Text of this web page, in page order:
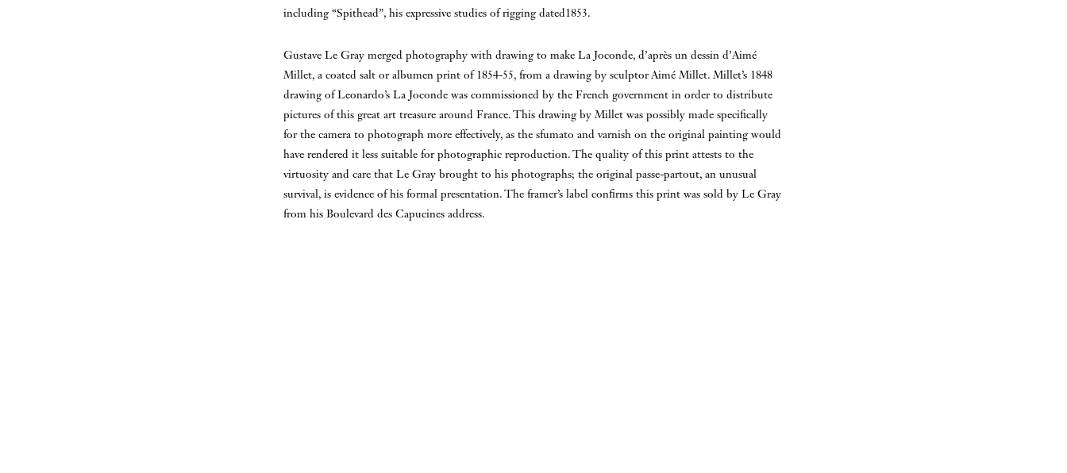
including “Spithead”, his expressive studies of rigging dated1853.
Gustave Le Gray merged photography with drawing to make La Joconde, d’après un dessin d’Aimé
Millet, a coated salt or albumen print of 1854-55, from a drawing by sculptor Aimé Millet. Millet’s 1848
drawing of Leonardo’s La Joconde was commissioned by the French government in order to distribute
pictures of this great art treasure around France. This drawing by Millet was possibly made specifically
for the camera to photograph more effectively, as the sfumato and varnish on the original painting would
have rendered it less suitable for photographic reproduction. The quality of this print attests to the
virtuosity and care that Le Gray brought to his photographs; the original passe-partout, an unusual
survival, is evidence of his formal presentation. The framer’s label confirms this print was sold by Le Gray
from his Boulevard des Capucines address.